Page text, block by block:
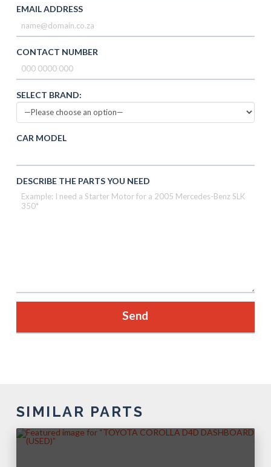
EMAIL ADDRESS
CONTACT NUMBER
SELECT BRAND:
CAR MODEL
DESCRIBE THE PARTS YOU NEED
SIMILAR PARTS